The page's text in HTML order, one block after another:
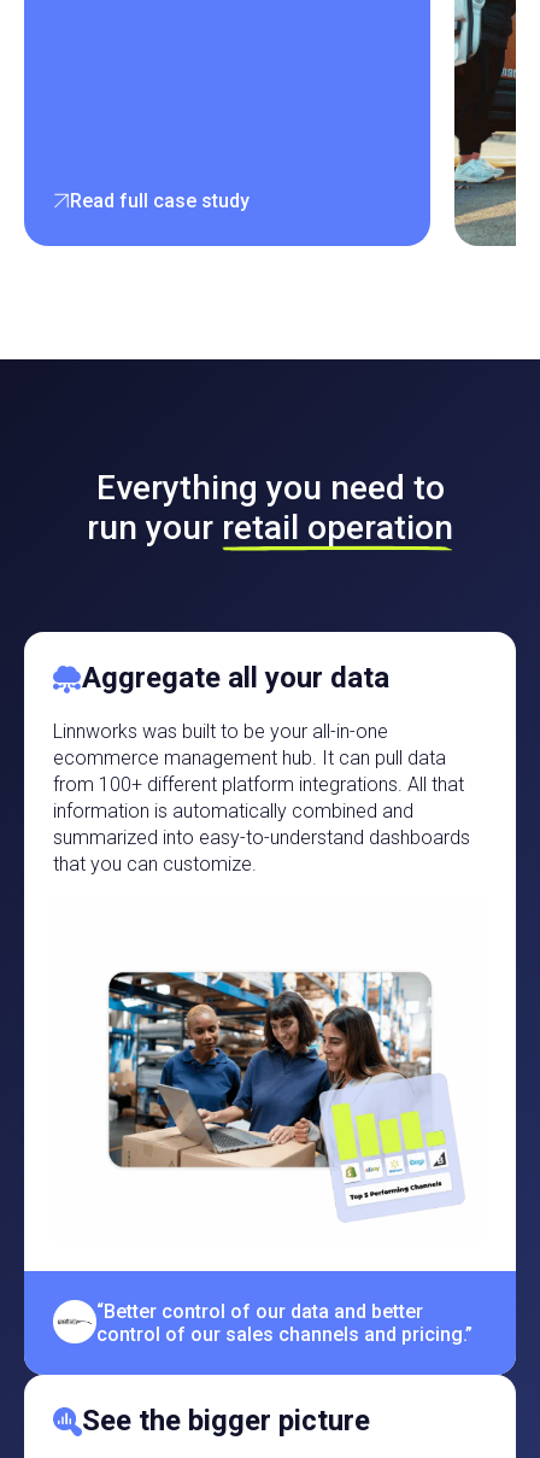
Read full case study
Everything you need to
run your retail operation
Aggregate all your data
Linnworks was built to be your all-in-one
ecommerce management hub. It can pull data
from 100+ different platform integrations. All that
information is automatically combined and
summarized into easy-to-understand dashboards
that you can customize.
“Better control of our data and better
control of our sales channels and pricing.”
See the bigger picture